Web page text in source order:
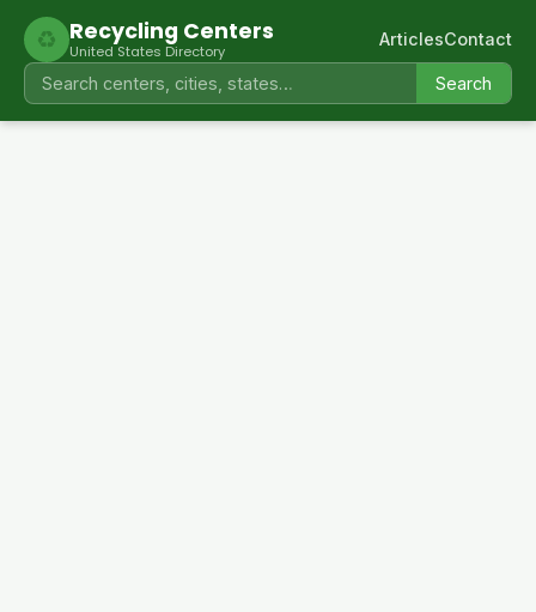
♻ Recycling Centers
United States Directory
Search
ArticlesContact